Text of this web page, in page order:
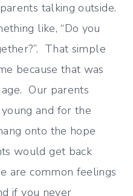
talking outside.
like, “Do you
That simple
because that was
Our parents
and for the
onto the hope
would get back
are common feelings
if you never